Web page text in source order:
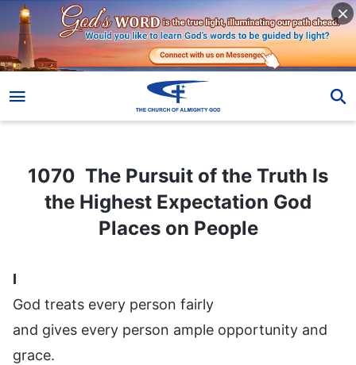
1070 The Pursuit of the Truth Is
the Highest Expectation God
Places on People
I
God treats every person fairly
and gives every person ample opportunity and
grace.